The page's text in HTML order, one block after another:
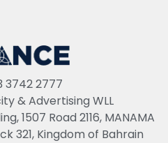
3742 2777
& Advertising WLL
1507 Road 2116, MANAMA
321, Kingdom of Bahrain